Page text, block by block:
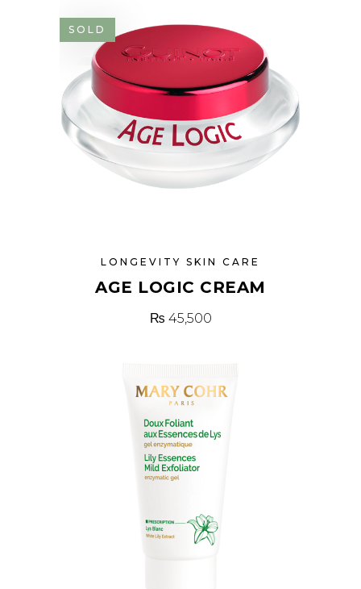
SOLD
LONGEVITY SKIN CARE
AGE LOGIC CREAM
₨ 45,500